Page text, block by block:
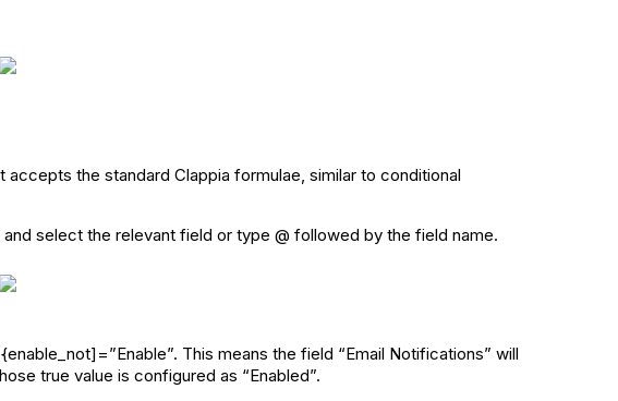
the standard Clappia formulae, similar to conditional
select the relevant field or type @ followed by the field name.
This means the field “Email Notifications” will
true value is configured as “Enabled”.